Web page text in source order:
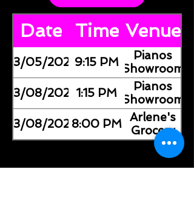
Date Time Venue
03/05/20269:15 PM
Pianos
(Showroom)
03/08/20261:15 PM
Pianos
(Showroom)
03/08/20268:00 PM Arlene's
Grocery